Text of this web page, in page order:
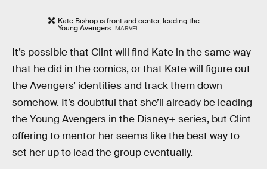
Kate Bishop is front and center, leading the
Young Avengers. MARVEL
It’s possible that Clint will find Kate in the same way
that he did in the comics, or that Kate will figure out
the Avengers’ identities and track them down
somehow. It’s doubtful that she’ll already be leading
the Young Avengers in the Disney+ series, but Clint
offering to mentor her seems like the best way to
set her up to lead the group eventually.